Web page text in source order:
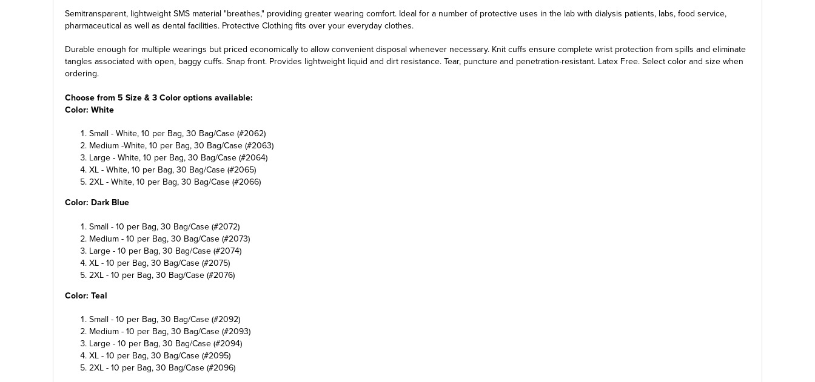
Semitransparent, lightweight SMS material "breathes," providing greater wearing comfort. Ideal for a number of protective uses in the lab with dialysis patients, labs, food service,
pharmaceutical as well as dental facilities. Protective Clothing fits over your everyday clothes.
Durable enough for multiple wearings but priced economically to allow convenient disposal whenever necessary. Knit cuffs ensure complete wrist protection from spills and eliminate
tangles associated with open, baggy cuffs. Snap front. Provides lightweight liquid and dirt resistance. Tear, puncture and penetration-resistant. Latex Free. Select color and size when
ordering.
Choose from 5 Size & 3 Color options available:
Color: White
Small - White, 10 per Bag, 30 Bag/Case (#2062)
Medium -White, 10 per Bag, 30 Bag/Case (#2063)
Large - White, 10 per Bag, 30 Bag/Case (#2064)
XL - White, 10 per Bag, 30 Bag/Case (#2065)
2XL - White, 10 per Bag, 30 Bag/Case (#2066)
Color: Dark Blue
Small - 10 per Bag, 30 Bag/Case (#2072)
Medium - 10 per Bag, 30 Bag/Case (#2073)
Large - 10 per Bag, 30 Bag/Case (#2074)
XL - 10 per Bag, 30 Bag/Case (#2075)
2XL - 10 per Bag, 30 Bag/Case (#2076)
Color: Teal
Small - 10 per Bag, 30 Bag/Case (#2092)
Medium - 10 per Bag, 30 Bag/Case (#2093)
Large - 10 per Bag, 30 Bag/Case (#2094)
XL - 10 per Bag, 30 Bag/Case (#2095)
2XL - 10 per Bag, 30 Bag/Case (#2096)